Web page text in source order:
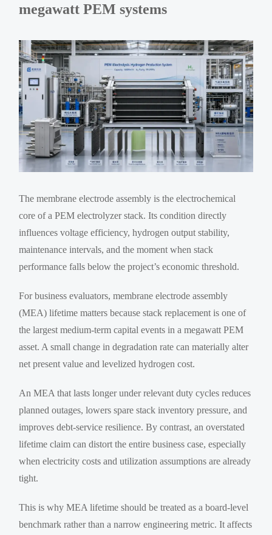
megawatt PEM systems
The membrane electrode assembly is the electrochemical
core of a PEM electrolyzer stack. Its condition directly
influences voltage efficiency, hydrogen output stability,
maintenance intervals, and the moment when stack
performance falls below the project’s economic threshold.
For business evaluators, membrane electrode assembly
(MEA) lifetime matters because stack replacement is one of
the largest medium-term capital events in a megawatt PEM
asset. A small change in degradation rate can materially alter
net present value and levelized hydrogen cost.
An MEA that lasts longer under relevant duty cycles reduces
planned outages, lowers spare stack inventory pressure, and
improves debt-service resilience. By contrast, an overstated
lifetime claim can distort the entire business case, especially
when electricity costs and utilization assumptions are already
tight.
This is why MEA lifetime should be treated as a board-level
benchmark rather than a narrow engineering metric. It affects